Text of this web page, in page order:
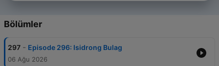
Bölümler
297 - Episode 296: Isidrong Bulag
06 Ağu 2026